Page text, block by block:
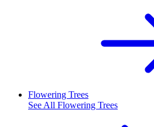
Flowering Trees
See All Flowering Trees